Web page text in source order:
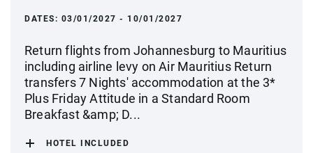
DATES: 03/01/2027 - 10/01/2027
Return flights from Johannesburg to Mauritius
including airline levy on Air Mauritius Return
transfers 7 Nights' accommodation at the 3*
Plus Friday Attitude in a Standard Room
Breakfast &amp; D...
HOTEL INCLUDED